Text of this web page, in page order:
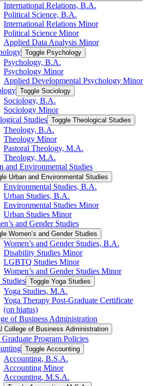
International Relations, B.A.
Political Science, B.A.
International Relations Minor
Political Science Minor
Applied Data Analysis Minor
Toggle Psychology
Psychology, B.A.
Psychology Minor
Applied Developmental Psychology Minor
Toggle Sociology
Sociology, B.A.
Sociology Minor
Studies Toggle Theological Studies
Theology, B.A.
Theology Minor
Pastoral Theology, M.A.
Theology, M.A.
and Environmental Studies
Urban and Environmental Studies
Environmental Studies, B.A.
Urban Studies, B.A.
Environmental Studies Minor
Urban Studies Minor
and Gender Studies
Women’s and Gender Studies
Women’s and Gender Studies, B.A.
Disability Studies Minor
LGBTQ Studies Minor
Women’s and Gender Studies Minor
Studies Toggle Yoga Studies
Yoga Studies, M.A.
Yoga Therapy Post-​Graduate Certificate
(on hiatus)
of Business Administration
College of Business Administration
Program Policies
Toggle Accounting
Accounting, B.S.A.
Accounting Minor
Accounting, M.S.A.